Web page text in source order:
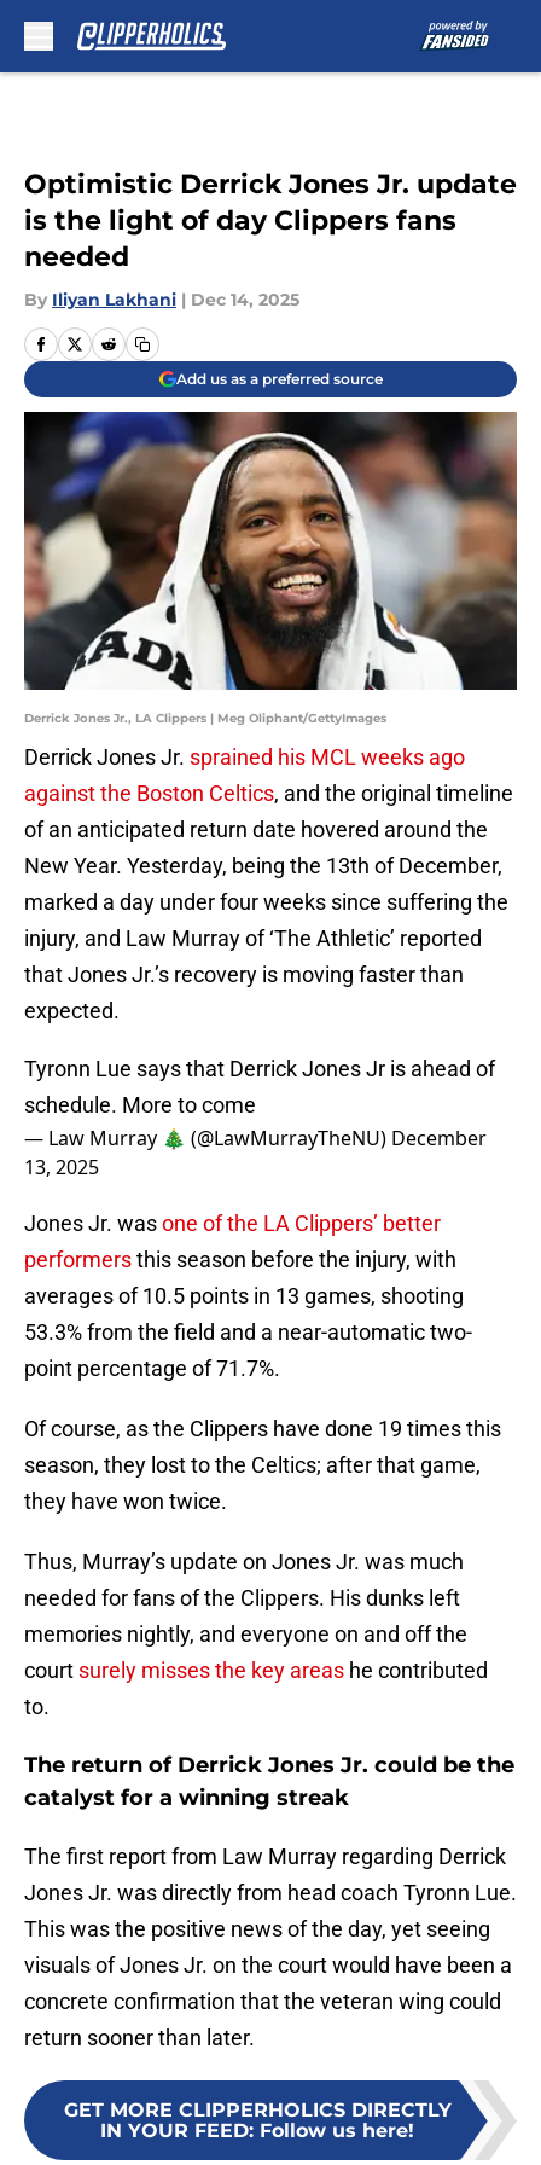
Optimistic Derrick Jones Jr. update
is the light of day Clippers fans
needed
By Iliyan Lakhani | Dec 14, 2025
Add us as a preferred source
Derrick Jones Jr., LA Clippers | Meg Oliphant/GettyImages
Derrick Jones Jr. sprained his MCL weeks ago
against the Boston Celtics, and the original timeline
of an anticipated return date hovered around the
New Year. Yesterday, being the 13th of December,
marked a day under four weeks since suffering the
injury, and Law Murray of ‘The Athletic’ reported
that Jones Jr.’s recovery is moving faster than
expected.
Tyronn Lue says that Derrick Jones Jr is ahead of
schedule. More to come
— Law Murray 🎄 (@LawMurrayTheNU) December
13, 2025
Jones Jr. wasone of the LA Clippers’ better
performersthis season before the injury, with
averages of 10.5 points in 13 games, shooting
53.3% from the field and a near-automatic two-
point percentage of 71.7%.
Of course, as the Clippers have done 19 times this
season, they lost to the Celtics; after that game,
they have won twice.
Thus, Murray’s update on Jones Jr. was much
needed for fans of the Clippers. His dunks left
memories nightly, and everyone on and off the
court surely misses the key areas he contributed
to.
The return of Derrick Jones Jr. could be the
catalyst for a winning streak
The first report from Law Murray regarding Derrick
Jones Jr. was directly from head coach Tyronn Lue.
This was the positive news of the day, yet seeing
visuals of Jones Jr. on the court would have been a
concrete confirmation that the veteran wing could
return sooner than later.
GET MORE CLIPPERHOLICS DIRECTLY
IN YOUR FEED: Follow us here!